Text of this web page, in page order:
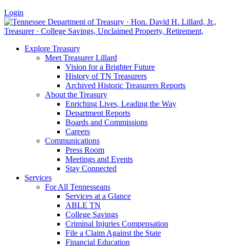
Login
Explore Treasury
Meet Treasurer Lillard
Vision for a Brighter Future
History of TN Treasurers
Archived Historic Treasurers Reports
About the Treasury
Enriching Lives, Leading the Way
Department Reports
Boards and Commissions
Careers
Communications
Press Room
Meetings and Events
Stay Connected
Services
For All Tennesseans
Services at a Glance
ABLE TN
College Savings
Criminal Injuries Compensation
File a Claim Against the State
Financial Education